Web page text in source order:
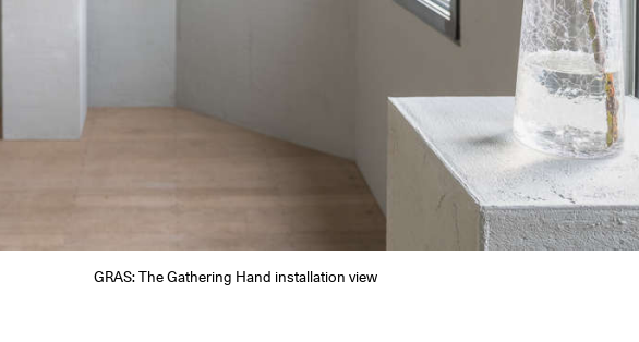
GRAS: The Gathering Hand installation view